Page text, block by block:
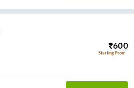
₹600
Starting From